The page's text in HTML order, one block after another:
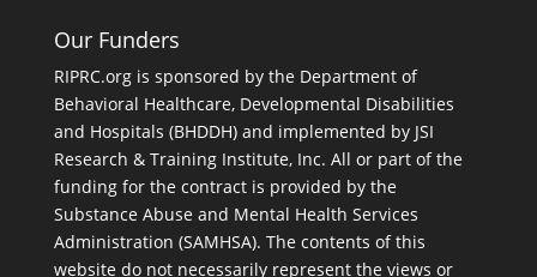
Our Funders
RIPRC.org is sponsored by the Department of
Behavioral Healthcare, Developmental Disabilities
and Hospitals (BHDDH) and implemented by JSI
Research & Training Institute, Inc. All or part of the
funding for the contract is provided by the
Substance Abuse and Mental Health Services
Administration (SAMHSA). The contents of this
website do not necessarily represent the views or